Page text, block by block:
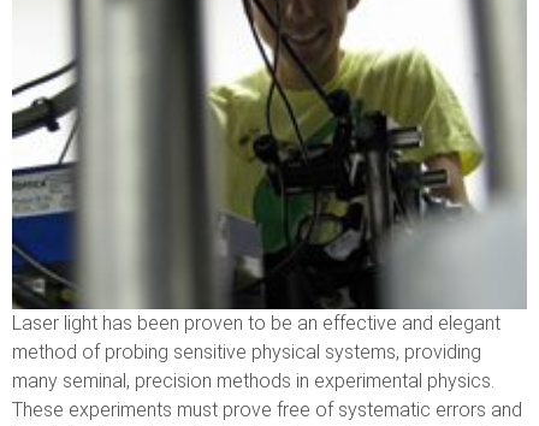
Laser light has been proven to be an effective and elegant
method of probing sensitive physical systems, providing
many seminal, precision methods in experimental physics.
These experiments must prove free of systematic errors and